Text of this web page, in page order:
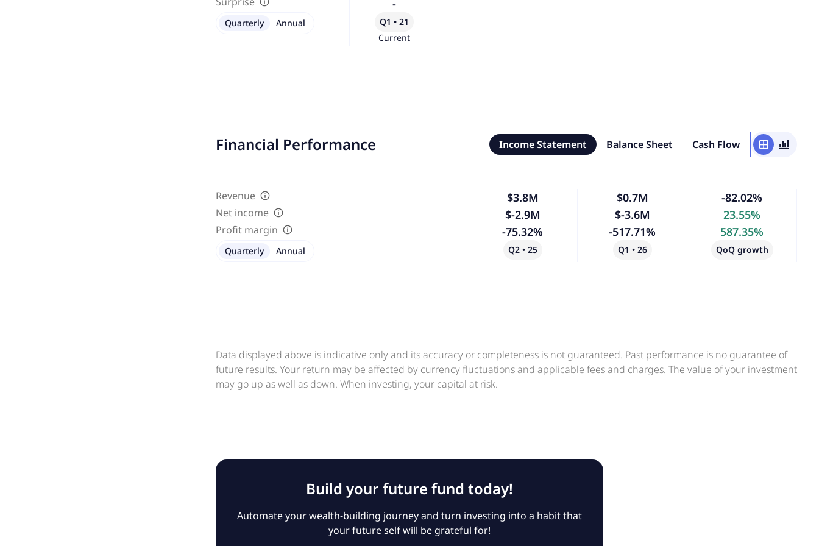
-
Q1 • 21
Current
Quarterly Annual
Financial Performance Income Statement Balance Sheet Cash Flow window bar_chart_4_bars
Revenue
Net income
Profit margin
$3.8M
$-2.9M
-75.32%
Q2 • 25
$0.7M
$-3.6M
-517.71%
Q1 • 26
-82.02%
23.55%
587.35%
QoQ growth
Quarterly Annual
Data displayed above is indicative only and its accuracy or completeness is not guaranteed. Past performance is no guarantee of
future results. Your return may be affected by currency fluctuations and applicable fees and charges. The value of your investment
may go up as well as down. When investing, your capital at risk.
Build your future fund today!
Automate your wealth-building journey and turn investing into a habit that
your future self will be grateful for!